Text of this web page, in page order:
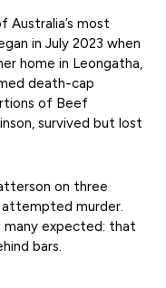
Australia’s most
in July 2023 when
home in Leongatha,
death-cap
of Beef
survived but lost
on three
murder.
many expected: that
bars.